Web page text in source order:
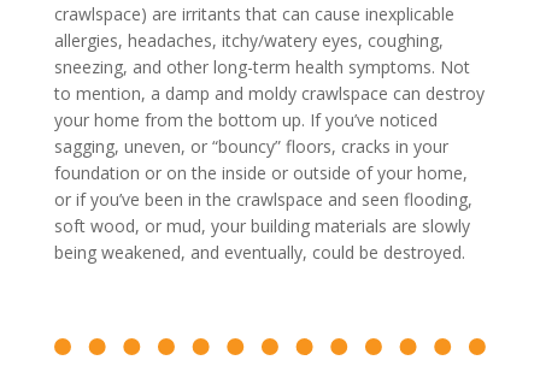
crawlspace) are irritants that can cause inexplicable
allergies, headaches, itchy/watery eyes, coughing,
sneezing, and other long-term health symptoms. Not
to mention, a damp and moldy crawlspace can destroy
your home from the bottom up. If you’ve noticed
sagging, uneven, or “bouncy” floors, cracks in your
foundation or on the inside or outside of your home,
or if you’ve been in the crawlspace and seen flooding,
soft wood, or mud, your building materials are slowly
being weakened, and eventually, could be destroyed.